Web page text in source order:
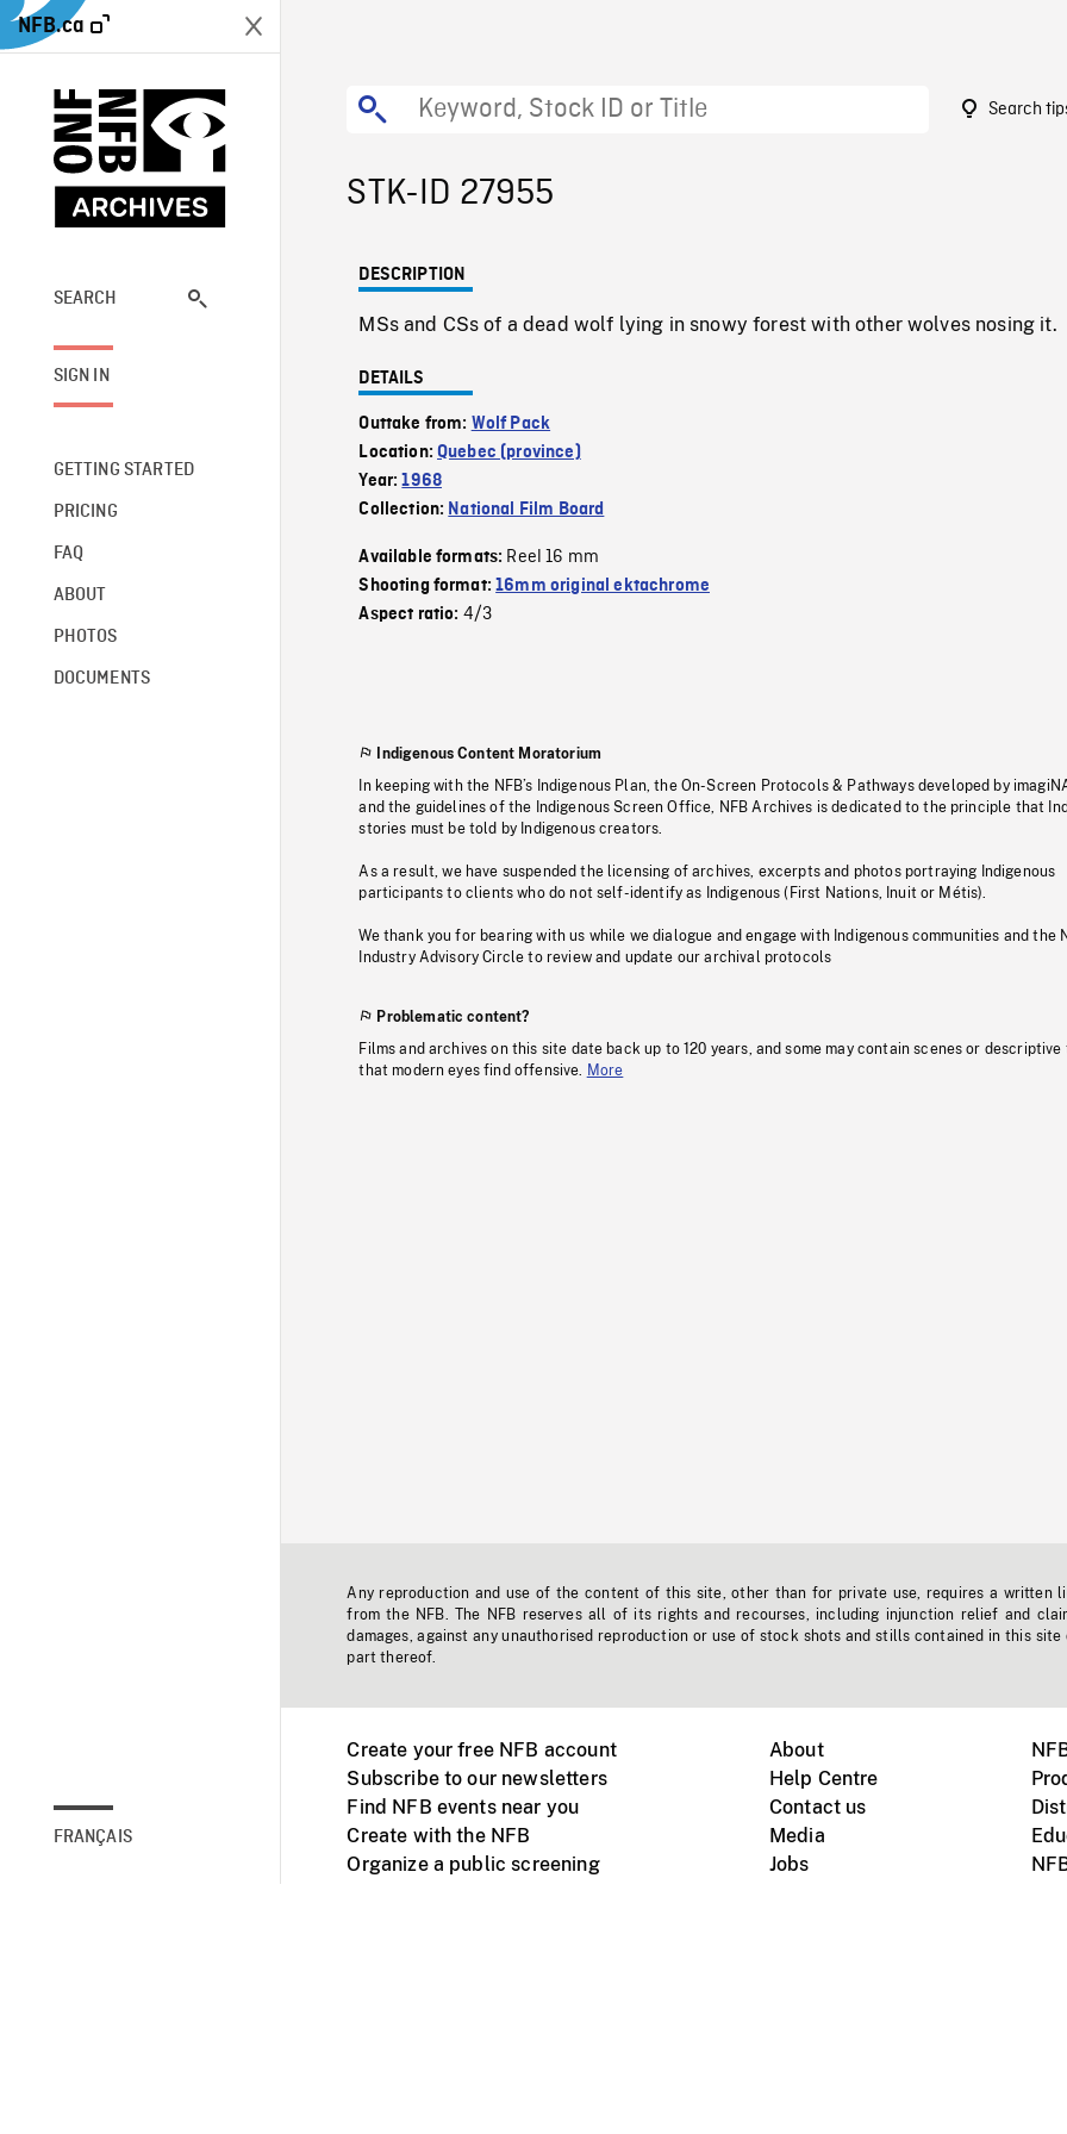
NFB.ca
SEARCH
SIGN IN
GETTING STARTED
PRICING
FAQ
ABOUT
PHOTOS
DOCUMENTS
FRANÇAIS
Search
STK-ID 27955
DESCRIPTION
MSs and CSs of a dead wolf lying in snowy forest with other wolves nosing it.
DETAILS
Outtake from: Wolf Pack
Location:Quebec (province)
Year:1968
Collection: National Film Board
Available formats: Reel 16 mm
Shooting format:16mm original ektachrome
Aspect ratio: 4/3
Indigenous Content Moratorium
In keeping with the NFB’s Indigenous Plan, the On-Screen Protocols & Pathways developed by
and the guidelines of the Indigenous Screen Office, NFB Archives is dedicated to the principle that
stories must be told by Indigenous creators.
As a result, we have suspended the licensing of archives, excerpts and photos portraying Indigenous
participants to clients who do not self-identify as Indigenous (First Nations, Inuit or Métis).
We thank you for bearing with us while we dialogue and engage with Indigenous communities and the
Industry Advisory Circle to review and update our archival protocols
Problematic content?
Films and archives on this site date back up to 120 years, and some may contain scenes or descriptive
that modern eyes find offensive. More
Any reproduction and use of the content of this site, other than for private use, requires a written
from the NFB. The NFB reserves all of its rights and recourses, including injunction relief and
damages, against any unauthorised reproduction or use of stock shots and stills contained in this site
part thereof.
Create your free NFB account
Subscribe to our newsletters
Find NFB events near you
Create with the NFB
Organize a public screening
About
Help Centre
Contact us
Media
Jobs